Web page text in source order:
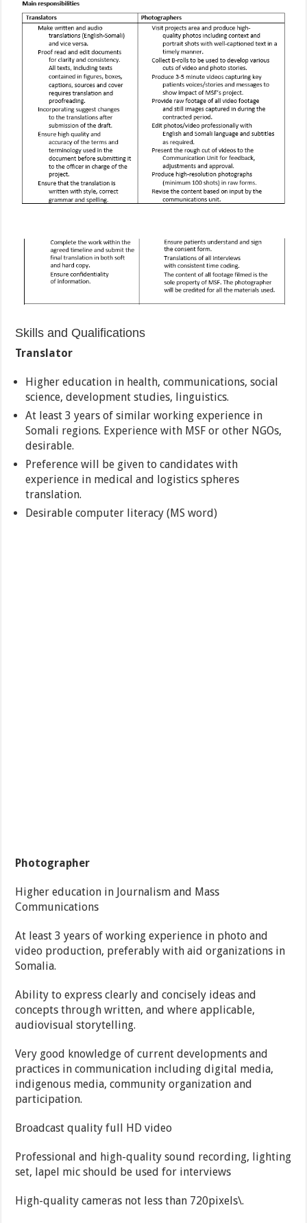
Skills and Qualifications
Translator
Higher education in health, communications, social
science, development studies, linguistics.
At least 3 years of similar working experience in
Somali regions. Experience with MSF or other NGOs,
desirable.
Preference will be given to candidates with
experience in medical and logistics spheres
translation.
Desirable computer literacy (MS word)
Photographer
Higher education in Journalism and Mass
Communications
At least 3 years of working experience in photo and
video production, preferably with aid organizations in
Somalia.
Ability to express clearly and concisely ideas and
concepts through written, and where applicable,
audiovisual storytelling.
Very good knowledge of current developments and
practices in communication including digital media,
indigenous media, community organization and
participation.
Broadcast quality full HD video
Professional and high-quality sound recording, lighting
set, lapel mic should be used for interviews
High-quality cameras not less than 720pixels\.